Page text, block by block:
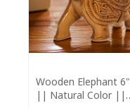
Wooden Elephant 6"
|| Natural Color ||